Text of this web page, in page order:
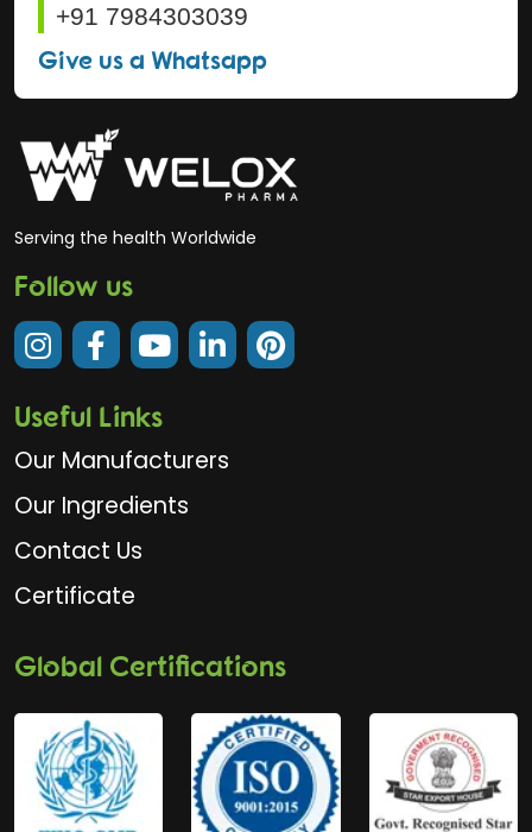
+91 7984303039
Give us a Whatsapp
Serving the health Worldwide
Follow us
Useful Links
Our Manufacturers
Our Ingredients
Contact Us
Certificate
Global Certifications